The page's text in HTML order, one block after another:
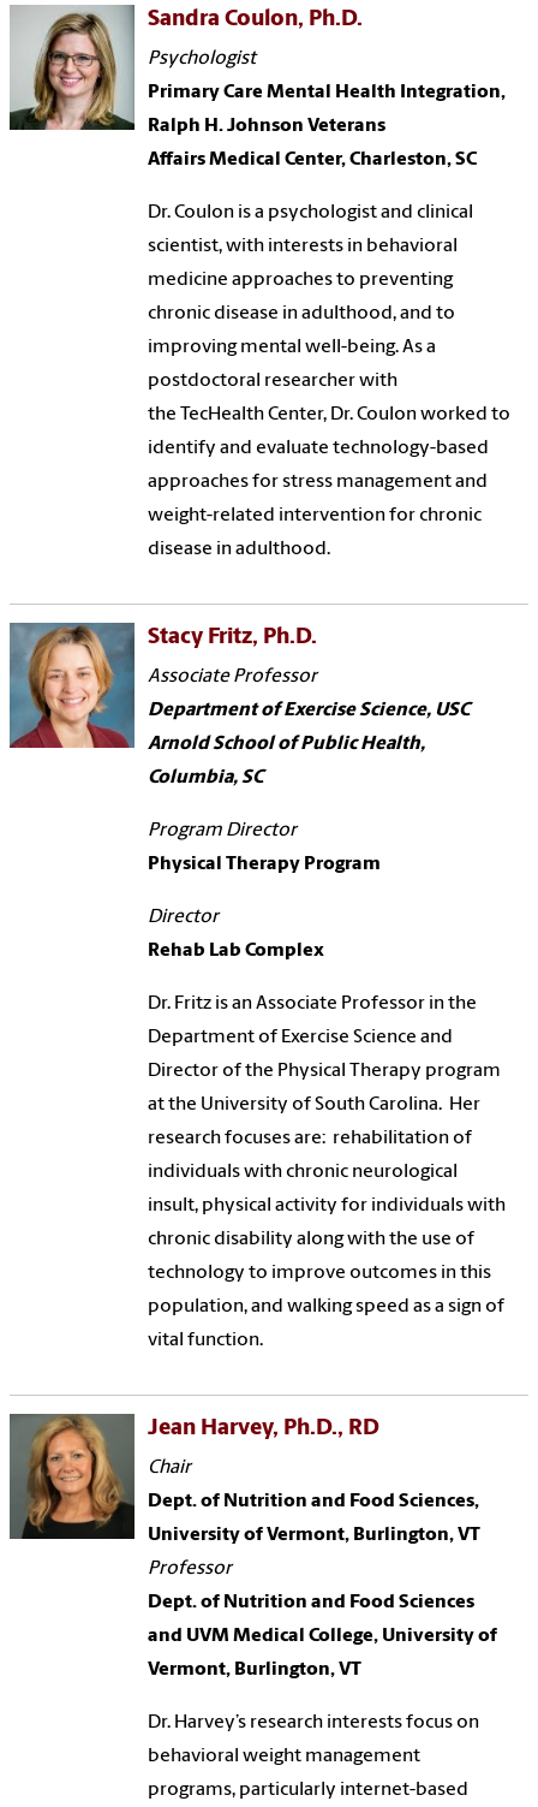
Sandra Coulon, Ph.D.
Psychologist
Primary Care Mental Health Integration,
Ralph H. Johnson Veterans
Affairs Medical Center, Charleston, SC
Dr. Coulon is a psychologist and clinical
scientist, with interests in behavioral
medicine approaches to preventing
chronic disease in adulthood, and to
improving mental well-being. As a
postdoctoral researcher with
the TecHealth Center, Dr. Coulon worked to
identify and evaluate technology-based
approaches for stress management and
weight-related intervention for chronic
disease in adulthood.
Stacy Fritz, Ph.D.
Associate Professor
Department of Exercise Science, USC
Arnold School of Public Health,
Columbia, SC
Program Director
Physical Therapy Program
Director
Rehab Lab Complex
Dr. Fritz is an Associate Professor in the
Department of Exercise Science and
Director of the Physical Therapy program
at the University of South Carolina. Her
research focuses are: rehabilitation of
individuals with chronic neurological
insult, physical activity for individuals with
chronic disability along with the use of
technology to improve outcomes in this
population, and walking speed as a sign of
vital function.
Jean Harvey, Ph.D., RD
Chair
Dept. of Nutrition and Food Sciences,
University of Vermont, Burlington, VT
Professor
Dept. of Nutrition and Food Sciences
and UVM Medical College, University of
Vermont, Burlington, VT
Dr. Harvey’s research interests focus on
behavioral weight management
programs, particularly internet-based